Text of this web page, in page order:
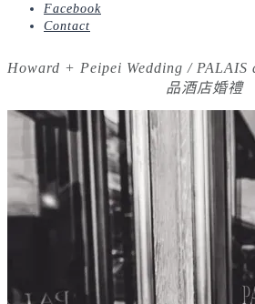
Facebook
Contact
Howard + Peipei Wedding /
品酒店婚禮